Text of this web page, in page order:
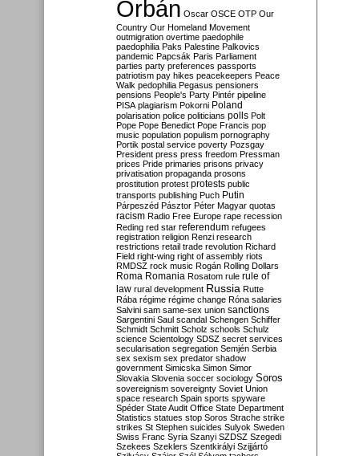
Orbán Oscar OSCE OTP Our
Country Our Homeland Movement
outmigration overtime paedophile
paedophilia Paks Palestine Palkovics
pandemic Papcsák Paris Parliament
parties party preferences passports
patriotism pay hikes peacekeepers Peace
Walk pedophilia Pegasus pensioners
pensions People's Party Pintér pipeline
PISA plagiarism Pokorni Poland
polarisation police politicians polls Polt
Pope Pope Benedict Pope Francis pop
music population populism pornography
Portik postal service poverty Pozsgay
President press press freedom Pressman
prices Pride primaries prisons privacy
privatisation propaganda prosons
prostitution protest protests public
transports publishing Puch Putin
Párpeszéd Pásztor Péter Magyar quotas
racism Radio Free Europe rape recession
Reding red star referendum refugees
registration religion Renzi research
restrictions retail trade revolution Richard
Field right-wing right of assembly riots
RMDSZ rock music Rogán Rolling Dollars
Roma Romania Rosatom rule rule of
law rural development Russia Rutte
Rába régime régime change Róna salaries
Salvini sam same-sex union sanctions
Sargentini Saul scandal Schengen Schiffer
Schmidt Schmitt Scholz schools Schulz
science Scientology SDSZ secret services
secularisation segregation Semjén Serbia
sex sexism sex predator shadow
government Simicska Simon Simor
Slovakia Slovenia soccer sociology Soros
sovereignism sovereignty Soviet Union
space research Spain sports spyware
Spéder State Audit Office State Department
Statistics statues stop Soros Strache strike
strikes St Stephen suicides Sulyok Sweden
Swiss Franc Syria Szanyi SZDSZ Szegedi
Szekees Szeklers Szentkirályi Szijjártó